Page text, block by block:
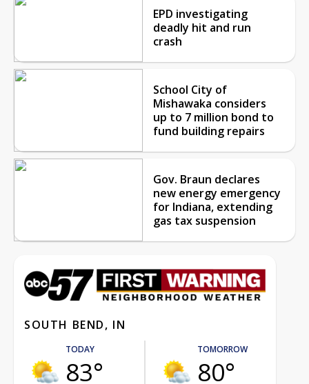
EPD investigating
deadly hit and run
crash
School City of
Mishawaka considers
up to 7 million bond to
fund building repairs
Gov. Braun declares
new energy emergency
for Indiana, extending
gas tax suspension
SOUTH BEND, IN
TODAY
83°
TOMORROW
80°